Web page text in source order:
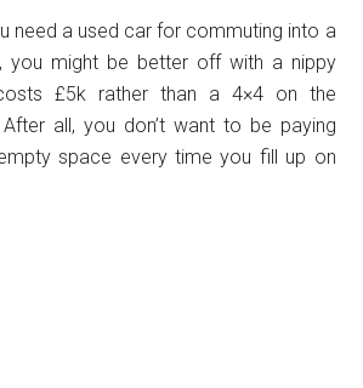
need a used car for commuting into a
you might be better off with a nippy
£5k rather than a 4×4 on the
all, you don’t want to be paying
space every time you fill up on